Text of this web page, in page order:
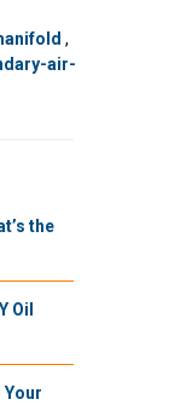
,
air-
the
Oil
Your